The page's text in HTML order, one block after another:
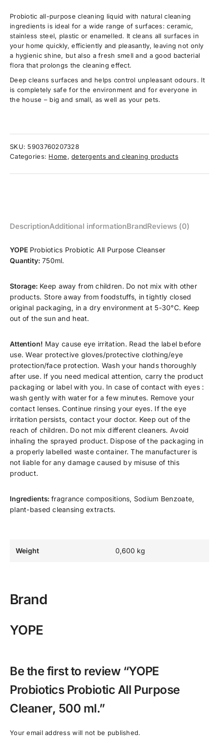
Probiotic all-purpose cleaning liquid with natural cleaning
ingredients is ideal for a wide range of surfaces: ceramic,
stainless steel, plastic or enamelled. It cleans all surfaces in
your home quickly, efficiently and pleasantly, leaving not only
a hygienic shine, but also a fresh smell and a good bacterial
flora that prolongs the cleaning effect.
Deep cleans surfaces and helps control unpleasant odours. It
is completely safe for the environment and for everyone in
the house – big and small, as well as your pets.
SKU: 5903760207328
Categories: Home,detergents and cleaning products
DescriptionAdditional informationBrandReviews (0)
YOPEProbiotics Probiotic All Purpose Cleanser
Quantity:750ml.
Storage:Keep away from children. Do not mix with other
products. Store away from foodstuffs, in tightly closed
original packaging, in a dry environment at 5-30°C. Keep
out of the sun and heat.
Attention! May cause eye irritation. Read the label before
use. Wear protective gloves/protective clothing/eye
protection/face protection. Wash your hands thoroughly
after use. If you need medical attention, carry the product
packaging or label with you. In case of contact with eyes :
wash gently with water for a few minutes. Remove your
contact lenses. Continue rinsing your eyes. If the eye
irritation persists, contact your doctor. Keep out of the
reach of children. Do not mix different cleaners. Avoid
inhaling the sprayed product. Dispose of the packaging in
a properly labelled waste container. The manufacturer is
not liable for any damage caused by misuse of this
product.
Ingredients:fragrance compositions, Sodium Benzoate,
plant-based cleansing extracts.
Weight 0,600 kg
Brand
YOPE
Be the first to review “YOPE
Probiotics Probiotic All Purpose
Cleaner, 500 ml.”
Your email address will not be published.